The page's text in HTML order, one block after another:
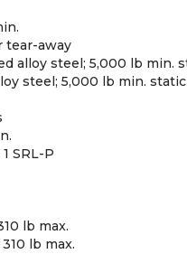
tear-away
alloy steel; 5,000 lb
steel; 5,000 lb min.
SRL-P
lb max.
lb max.